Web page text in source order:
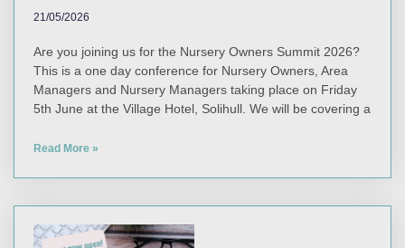
21/05/2026
Are you joining us for the Nursery Owners Summit 2026?
This is a one day conference for Nursery Owners, Area
Managers and Nursery Managers taking place on Friday
5th June at the Village Hotel, Solihull. We will be covering a
Read More »